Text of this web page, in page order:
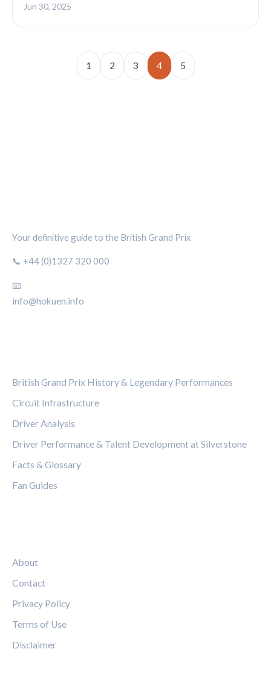
Jun 30, 2025
1 2 3 4 5
Your definitive guide to the British Grand Prix
📞 +44 (0)1327 320 000
📧
info@hokuen.info
British Grand Prix History & Legendary Performances
Circuit Infrastructure
Driver Analysis
Driver Performance & Talent Development at Silverstone
Facts & Glossary
Fan Guides
About
Contact
Privacy Policy
Terms of Use
Disclaimer